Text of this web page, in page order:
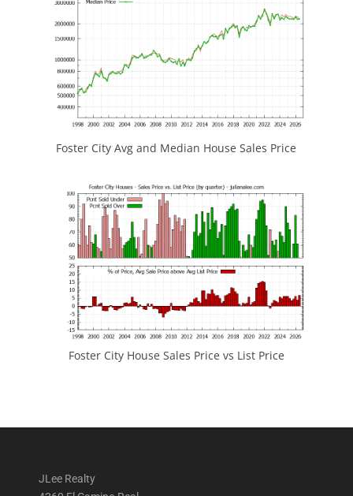
Foster City Avg and Median House Sales Price
Foster City House Sales Price vs List Price
JLee Realty